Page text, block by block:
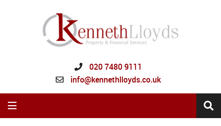
020 7480 9111
info@kennethlloyds.co.uk